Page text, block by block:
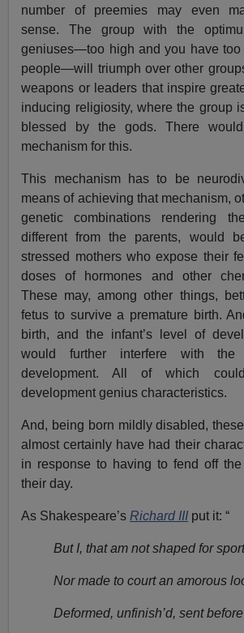
number of preemies may even
sense. The group with the
geniuses—too high and you have too
people—will triumph over other
weapons or leaders that inspire
inducing religiosity, where the group
blessed by the gods. There
mechanism for this.
This mechanism has to be
means of achieving that mechanism,
genetic combinations rendering
different from the parents, would
stressed mothers who expose their
doses of hormones and other
These may, among other things,
fetus to survive a premature birth.
birth, and the infant’s level of
would further interfere with the
development. All of which
development genius characteristics.
And, being born mildly disabled,
almost certainly have had their
in response to having to fend off
their day.
As Shakespeare’s Richard III put it: “
But I, that am not shaped for
Nor made to court an amorous
Deformed, unfinish’d, sent